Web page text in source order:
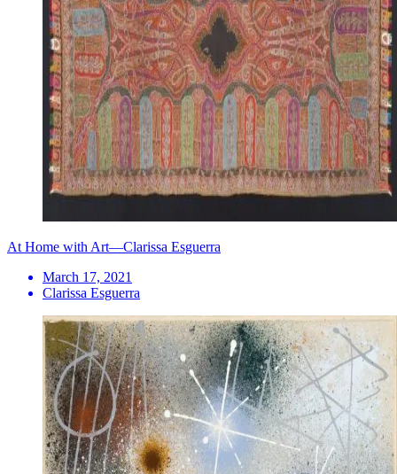
At Home with Art—Clarissa Esguerra
March 17, 2021
Clarissa Esguerra